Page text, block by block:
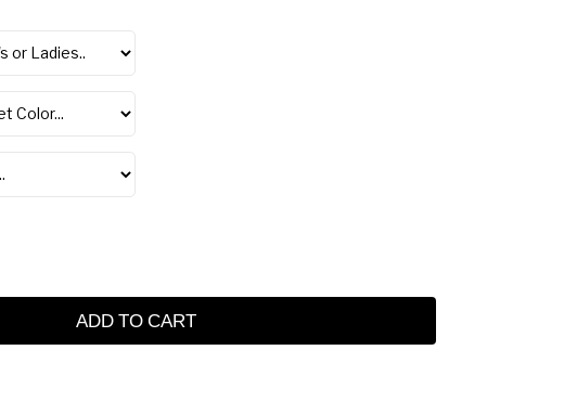
ADD TO CART